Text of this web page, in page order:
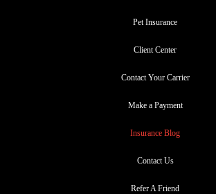
Pet Insurance
Client Center
Contact Your Carrier
Make a Payment
Insurance Blog
Contact Us
Refer A Friend